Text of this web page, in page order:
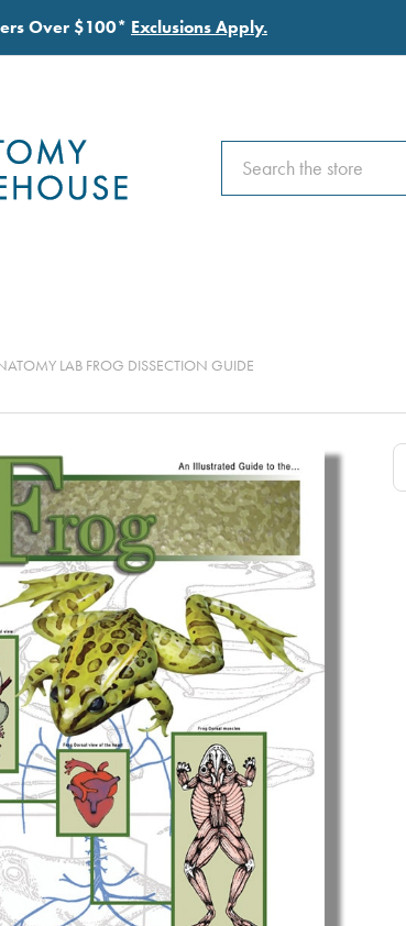
Over $100* Exclusions Apply.
Search
Search
LAB FROG DISSECTION GUIDE